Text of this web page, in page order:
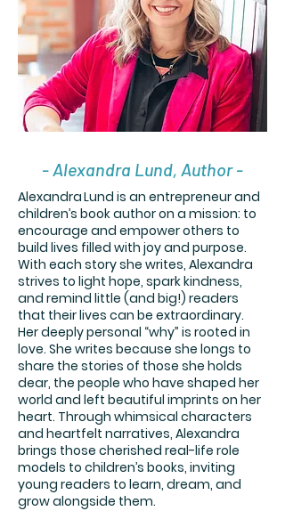
- Alexandra Lund, Author -
Alexandra Lund is an entrepreneur and
children’s book author on a mission: to
encourage and empower others to
build lives filled with joy and purpose.
With each story she writes, Alexandra
strives to light hope, spark kindness,
and remind little (and big!) readers
that their lives can be extraordinary.
Her deeply personal “why” is rooted in
love. She writes because she longs to
share the stories of those she holds
dear, the people who have shaped her
world and left beautiful imprints on her
heart. Through whimsical characters
and heartfelt narratives, Alexandra
brings those cherished real-life role
models to children’s books, inviting
young readers to learn, dream, and
grow alongside them.